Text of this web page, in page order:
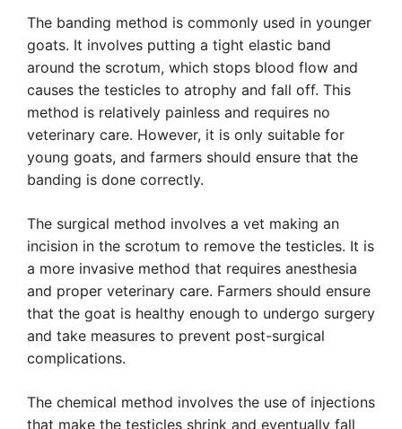
The banding method is commonly used in younger
goats. It involves putting a tight elastic band
around the scrotum, which stops blood flow and
causes the testicles to atrophy and fall off. This
method is relatively painless and requires no
veterinary care. However, it is only suitable for
young goats, and farmers should ensure that the
banding is done correctly.
The surgical method involves a vet making an
incision in the scrotum to remove the testicles. It is
a more invasive method that requires anesthesia
and proper veterinary care. Farmers should ensure
that the goat is healthy enough to undergo surgery
and take measures to prevent post-surgical
complications.
The chemical method involves the use of injections
that make the testicles shrink and eventually fall